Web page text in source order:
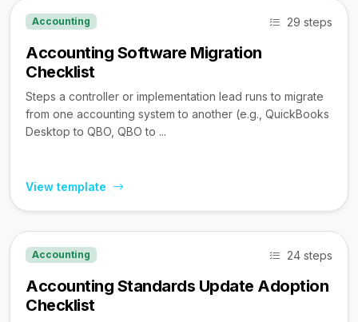
Accounting 29 steps
Accounting Software Migration
Checklist
Steps a controller or implementation lead runs to migrate
from one accounting system to another (e.g., QuickBooks
Desktop to QBO, QBO to ...
View template
Accounting 24 steps
Accounting Standards Update Adoption
Checklist